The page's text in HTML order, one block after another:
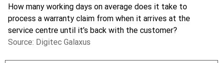
How many working days on average does it take to
process a warranty claim from when it arrives at the
service centre until it’s back with the customer?
Source: Digitec Galaxus